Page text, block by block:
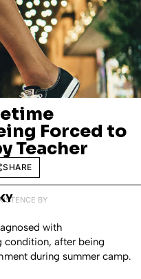
Forced to
Teacher
SHARE
BY
with
condition, after being
during summer camp.